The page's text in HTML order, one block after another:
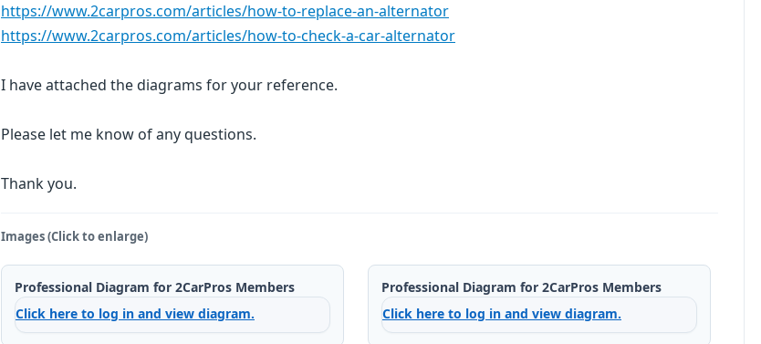
https://www.2carpros.com/articles/how-to-replace-an-alternator
https://www.2carpros.com/articles/how-to-check-a-car-alternator
I have attached the diagrams for your reference.
Please let me know of any questions.
Thank you.
Images (Click to enlarge)
Professional Diagram for 2CarPros Members
Click here to log in and view diagram.
Professional Diagram for 2CarPros Members
Click here to log in and view diagram.